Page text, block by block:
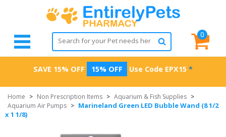
0
SAVE 15% OFF 15% OFF Use Code EPX15 *
Home > Non Prescription Items > Aquarium & Fish Supplies >
Aquarium Air Pumps > Marineland Green LED Bubble Wand (8 1/2
x 1 1/8)